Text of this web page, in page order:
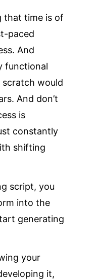
that time is of
paced
And
functional
would
And don’t
is
constantly
shifting
script, you
into the
generating
your
it,